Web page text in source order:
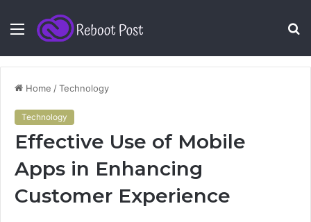
Menu
Home /Technology
Technology
Effective Use of Mobile
Apps in Enhancing
Customer Experience